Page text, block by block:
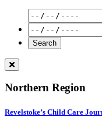
Northern Region
Revelstoke’s Child Care